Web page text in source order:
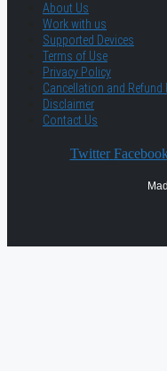
About Us
Work with us
Supported Devices
Terms of Use
Privacy Policy
Cancellation and Refund
Disclaimer
Contact Us
Twitter